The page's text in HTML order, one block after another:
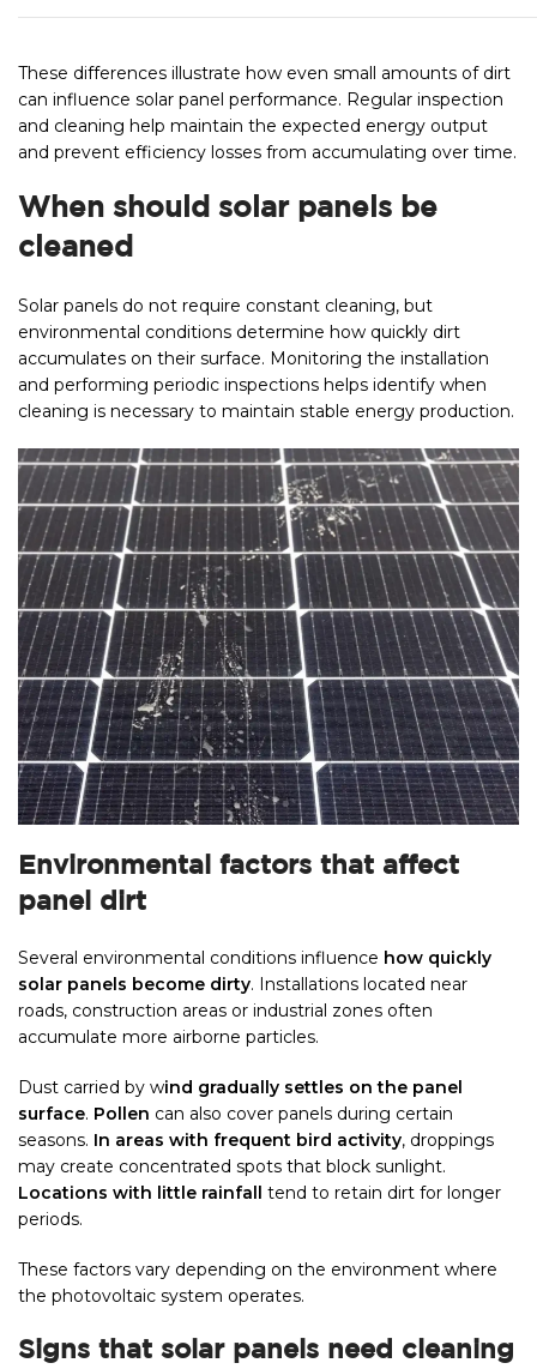
These differences illustrate how even small amounts of dirt
can influence solar panel performance. Regular inspection
and cleaning help maintain the expected energy output
and prevent efficiency losses from accumulating over time.
When should solar panels be
cleaned
Solar panels do not require constant cleaning, but
environmental conditions determine how quickly dirt
accumulates on their surface. Monitoring the installation
and performing periodic inspections helps identify when
cleaning is necessary to maintain stable energy production.
Environmental factors that affect
panel dirt
Several environmental conditions influence how quickly
solar panels become dirty. Installations located near
roads, construction areas or industrial zones often
accumulate more airborne particles.
Dust carried by wind gradually settles on the panel
surface. Pollen can also cover panels during certain
seasons. In areas with frequent bird activity, droppings
may create concentrated spots that block sunlight.
Locations with little rainfall
tend to retain dirt for longer
periods.
These factors vary depending on the environment where
the photovoltaic system operates.
Signs that solar panels need cleaning